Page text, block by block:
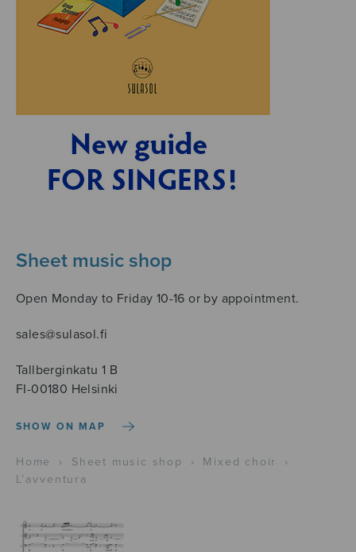
Sheet music shop
Open Monday to Friday 10-16 or by appointment.
sales@sulasol.fi
Tallberginkatu 1 B
FI-00180 Helsinki
SHOW ON MAP
Home › Sheet music shop › Mixed choir
›
L’avventura